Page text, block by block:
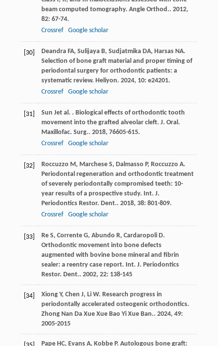
beam computed tomography. Angle Orthod.. 2012,
82: 67-74.
Crossref
Google scholar
[30] Deandra FA, Sulijaya B, Sudjatmika DA, Harsas NA.
Selection of bone graft material and proper timing of
periodontal surgery for orthodontic patients: a
systematic review. Heliyon. 2024, 10: e24201.
Crossref
Google scholar
[31] Sun Jet al. . Biological effects of orthodontic tooth
movement into the grafted alveolar cleft. J. Oral.
Maxillofac. Surg.. 2018, 76605-615.
Crossref
Google scholar
[32] Roccuzzo M, Marchese S, Dalmasso P, Roccuzzo A.
Periodontal regeneration and orthodontic treatment
of severely periodontally compromised teeth: 10-
year results of a prospective study. Int. J.
Periodontics Restor. Dent.. 2018, 38: 801-809.
Crossref
Google scholar
[33] Re S, Corrente G, Abundo R, Cardaropoli D.
Orthodontic movement into bone defects
augmented with bovine bone mineral and fibrin
sealer: a reentry case report. Int. J. Periodontics
Restor. Dent.. 2002, 22: 138-145
[34] Xiong Y, Chen J, Li W. Research progress in
periodontally accelerated osteogenic orthodontics.
Zhong Nan Da Xue Xue Bao Yi Xue Ban.. 2024, 49:
2005-2015
Pape HC, Evans A, Kobbe P. Autologous bone graft: